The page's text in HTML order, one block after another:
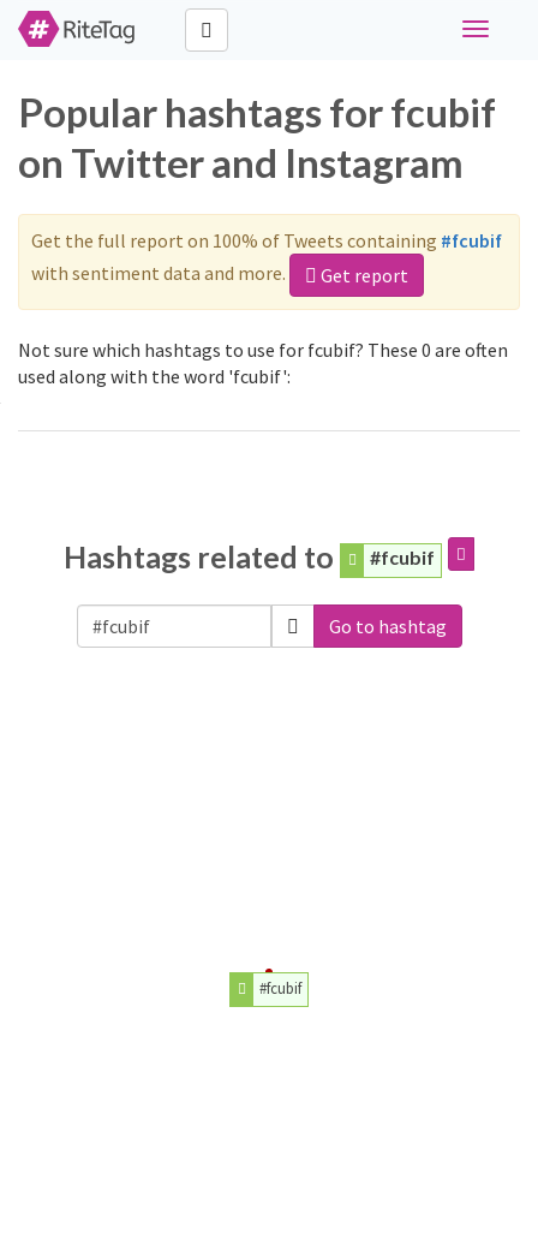
Toggle
Popular hashtags for fcubif
on Twitter and Instagram
Get the full report on 100% of Tweets containing #fcubif
with sentiment data and more.
Get report
Not sure which hashtags to use for fcubif? These 0 are often
used along with the word 'fcubif':
Hashtags related to #fcubif
Go to hashtag
#fcubif